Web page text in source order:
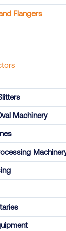
Flangers
Machinery